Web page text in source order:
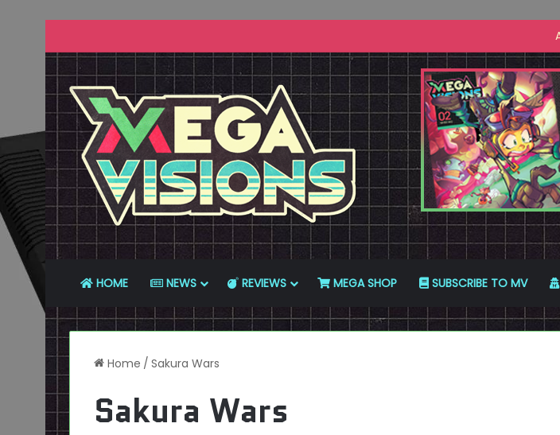
HOME NEWS REVIEWS MEGA SHOP SUBSCRIBE TO MV
Home / Sakura Wars
Sakura Wars